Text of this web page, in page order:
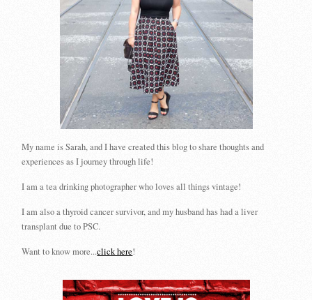
My name is Sarah, and I have created this blog to share thoughts and
experiences as I journey through life!
I am a tea drinking photographer who loves all things vintage!
I am also a thyroid cancer survivor, and my husband has had a liver
transplant due to PSC.
Want to know more...click here!